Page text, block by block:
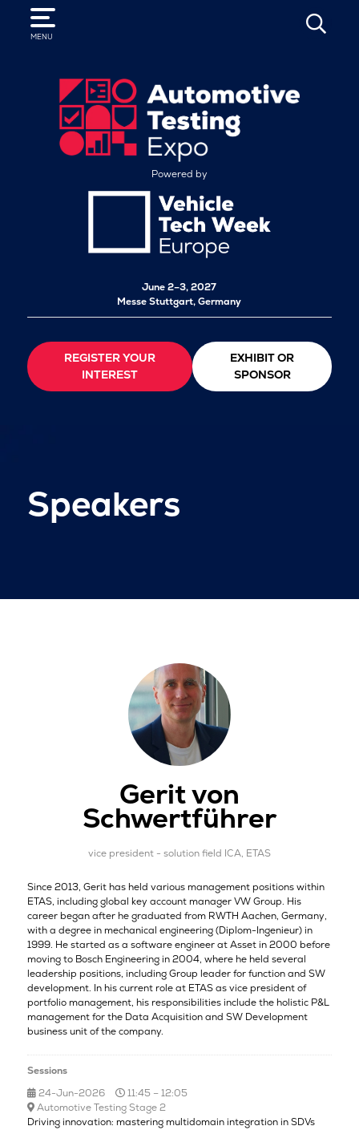
MENU
SEARCH
Powered by
June 2–3, 2027
Messe Stuttgart, Germany
REGISTER YOUR
INTEREST
EXHIBIT OR
SPONSOR
Speakers
Gerit von
Schwertführer
vice president - solution field ICA, ETAS
Since 2013, Gerit has held various management positions within
ETAS, including global key account manager VW Group. His
career began after he graduated from RWTH Aachen, Germany,
with a degree in mechanical engineering (Diplom-Ingenieur) in
1999. He started as a software engineer at Asset in 2000 before
moving to Bosch Engineering in 2004, where he held several
leadership positions, including Group leader for function and SW
development. In his current role at ETAS as vice president of
portfolio management, his responsibilities include the holistic P&L
management for the Data Acquisition and SW Development
business unit of the company.
Sessions
24-Jun-2026
11:45 – 12:05
Automotive Testing Stage 2
Driving innovation: mastering multidomain integration in SDVs